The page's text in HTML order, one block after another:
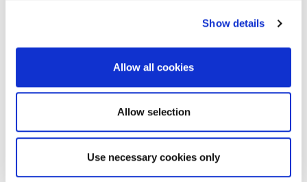
Show details
Allow all cookies
Allow selection
Use necessary cookies only
the shoreline around Shanganagh Park and
extending south along the coast towards
. The wider Carrickmines / Shanganagh
coastline along the boundary between Shankill and